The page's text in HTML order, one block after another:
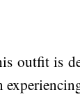
outfit is